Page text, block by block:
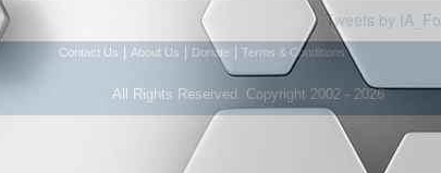
Tweets by
Contact Us About Us Donate Terms & Conditions
All Rights Reserved. Copyright 2002 - 2026